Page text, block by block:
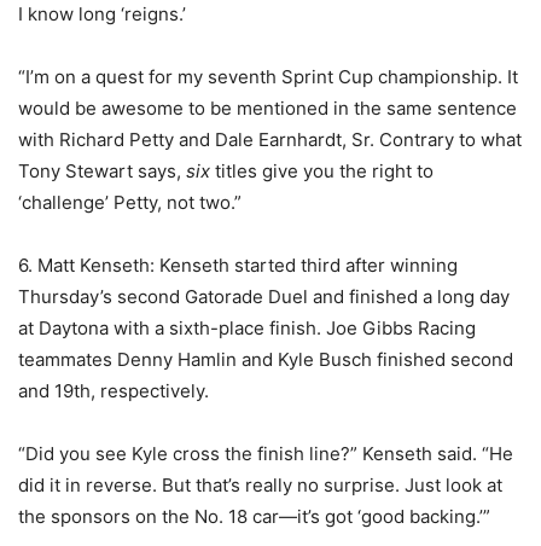
I know long ‘reigns.’
“I’m on a quest for my seventh Sprint Cup championship. It
would be awesome to be mentioned in the same sentence
with Richard Petty and Dale Earnhardt, Sr. Contrary to what
Tony Stewart says, six titles give you the right to
‘challenge’ Petty, not two.”
6. Matt Kenseth: Kenseth started third after winning
Thursday’s second Gatorade Duel and finished a long day
at Daytona with a sixth-place finish. Joe Gibbs Racing
teammates Denny Hamlin and Kyle Busch finished second
and 19th, respectively.
“Did you see Kyle cross the finish line?” Kenseth said. “He
did it in reverse. But that’s really no surprise. Just look at
the sponsors on the No. 18 car—it’s got ‘good backing.’”